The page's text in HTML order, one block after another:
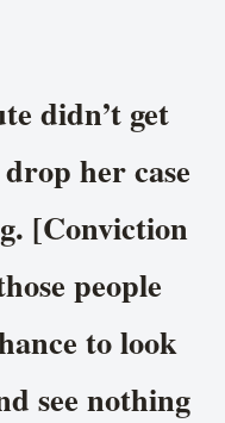
didn’t get
her case
[Conviction
people
to look
see nothing